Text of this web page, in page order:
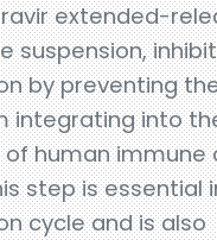
extended-
suspension, inhibit
by preventing
integrating into
human immune
step is essential
cycle and is also